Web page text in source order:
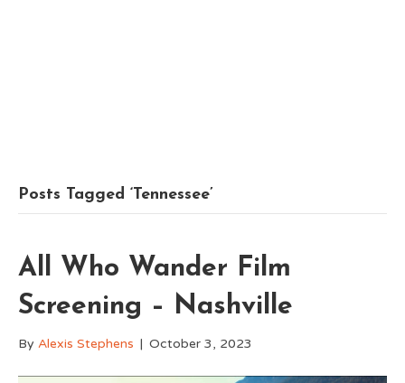
Posts Tagged ‘Tennessee’
All Who Wander Film
Screening – Nashville
By Alexis Stephens | October 3, 2023